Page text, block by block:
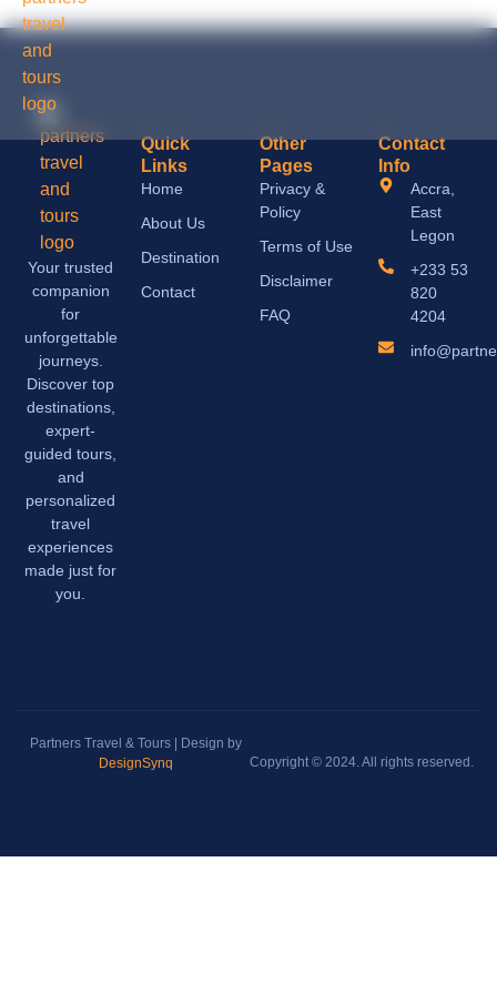
Your trusted
companion
for
unforgettable
journeys.
Discover top
destinations,
expert-
guided tours,
and
personalized
travel
experiences
made just for
you.
Quick
Links
Home
About Us
Destination
Contact
Other
Pages
Privacy &
Policy
Terms of Use
Disclaimer
FAQ
Contact
Info
Accra,
East
Legon
+233 53
820
4204
Partners Travel & Tours | Design by
DesignSynq
Copyright © 2024. All rights reserved.